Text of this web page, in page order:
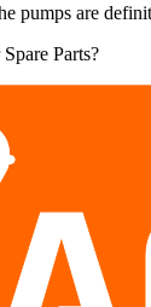
pumps are
Parts?